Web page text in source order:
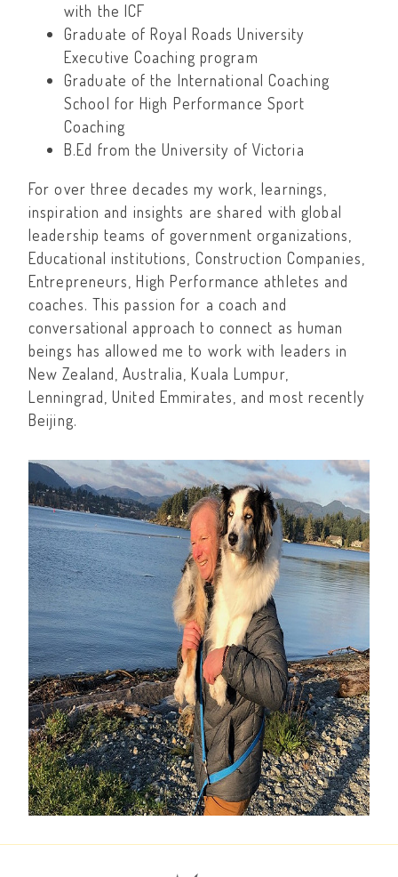
with the ICF
Graduate of Royal Roads University
Executive Coaching program
Graduate of the International Coaching
School for High Performance Sport
Coaching
B.Ed from the University of Victoria
For over three decades my work, learnings,
inspiration and insights are shared with global
leadership teams of government organizations,
Educational institutions, Construction Companies,
Entrepreneurs, High Performance athletes and
coaches. This passion for a coach and
conversational approach to connect as human
beings has allowed me to work with leaders in
New Zealand, Australia, Kuala Lumpur,
Lenningrad, United Emmirates, and most recently
Beijing.